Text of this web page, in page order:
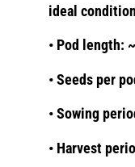
ideal
• Pod length:
• Seeds per
• Sowing
• Harvest